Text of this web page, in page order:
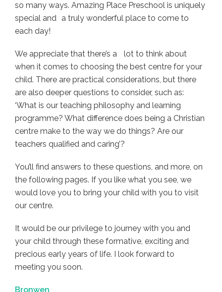
so many ways. Amazing Place Preschool is uniquely
special and a truly wonderful place to come to
each day!
We appreciate that there’s a lot to think about
when it comes to choosing the best centre for your
child. There are practical considerations, but there
are also deeper questions to consider, such as:
‘What is our teaching philosophy and learning
programme? What difference does being a Christian
centre make to the way we do things? Are our
teachers qualified and caring’?
You’ll find answers to these questions, and more, on
the following pages. If you like what you see, we
would love you to bring your child with you to visit
our centre.
It would be our privilege to journey with you and
your child through these formative, exciting and
precious early years of life. I look forward to
meeting you soon.
Bronwen